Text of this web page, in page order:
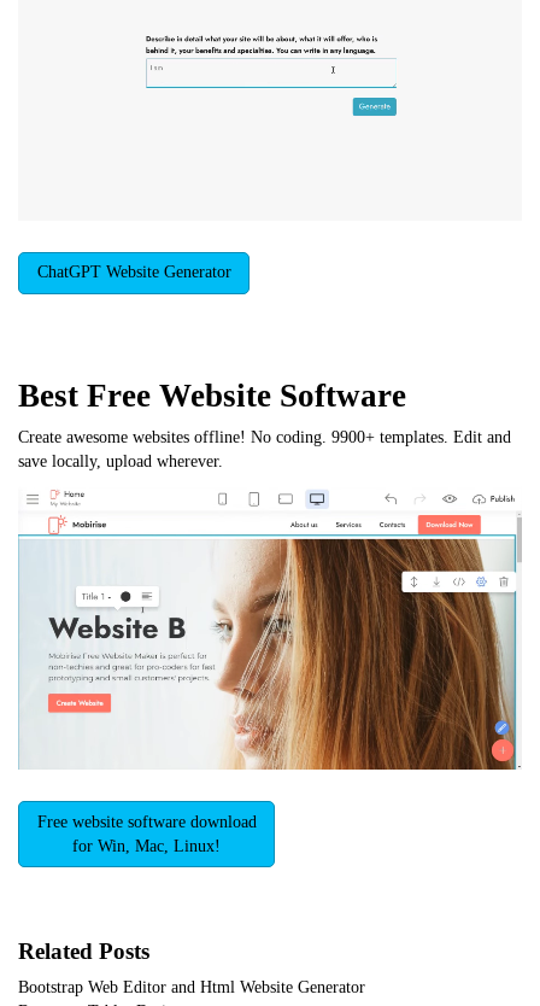
ChatGPT Website Generator
Best Free Website Software
Create awesome websites offline! No coding. 9900+ templates. Edit and
save locally, upload wherever.
Free website software download
for Win, Mac, Linux!
Related Posts
Bootstrap Web Editor and Html Website Generator